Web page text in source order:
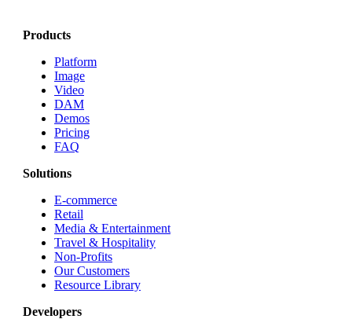
Products
Platform
Image
Video
DAM
Demos
Pricing
FAQ
Solutions
E-commerce
Retail
Media & Entertainment
Travel & Hospitality
Non-Profits
Our Customers
Resource Library
Developers